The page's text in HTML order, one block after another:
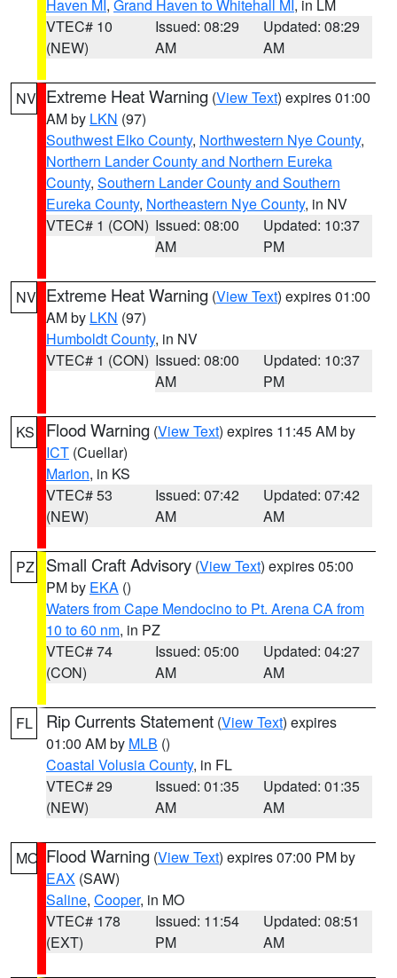
Haven MI , Grand Haven to Whitehall MI , in LM
VTEC# 10
(NEW)
Issued: 08:29
AM
Updated: 08:29
AM
NV Extreme Heat Warning (View Text) expires 01:00
AM by LKN (97)
Southwest Elko County, Northwestern Nye County,
Northern Lander County and Northern Eureka
County, Southern Lander County and Southern
Eureka County, Northeastern Nye County, in NV
VTEC# 1 (CON) Issued: 08:00
AM
Updated: 10:37
PM
NV Extreme Heat Warning (View Text) expires 01:00
AM by LKN (97)
Humboldt County, in NV
VTEC# 1 (CON) Issued: 08:00
AM
Updated: 10:37
PM
KS Flood Warning (View Text) expires 11:45 AM by
ICT (Cuellar)
Marion, in KS
VTEC# 53
(NEW)
Issued: 07:42
AM
Updated: 07:42
AM
PZ Small Craft Advisory (View Text) expires 05:00
PM by EKA ()
Waters from Cape Mendocino to Pt. Arena CA from
10 to 60 nm, in PZ
VTEC# 74
(CON)
Issued: 05:00
AM
Updated: 04:27
AM
FL Rip Currents Statement (View Text) expires
01:00 AM by MLB ()
Coastal Volusia County, in FL
VTEC# 29
(NEW)
Issued: 01:35
AM
Updated: 01:35
AM
MO Flood Warning (View Text) expires 07:00 PM by
EAX (SAW)
Saline, Cooper, in MO
VTEC# 178
(EXT)
Issued: 11:54
PM
Updated: 08:51
AM